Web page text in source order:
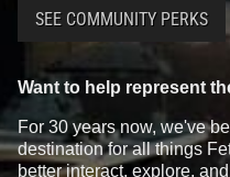
SEE COMMUNITY PERKS
Want to help represent
For 30 years now, we've
destination for all things
better interact, explore,